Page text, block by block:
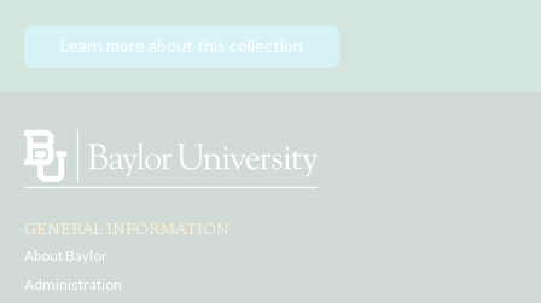
Learn more about this collection
GENERAL INFORMATION
About Baylor
Administration